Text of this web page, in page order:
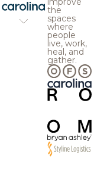
the
spaces
where
people
live, work,
heal, and
gather.